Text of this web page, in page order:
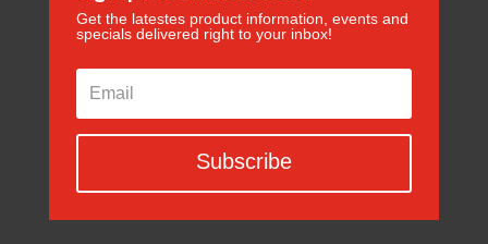
Get the latestes product information, events and
specials delivered right to your inbox!
Subscribe